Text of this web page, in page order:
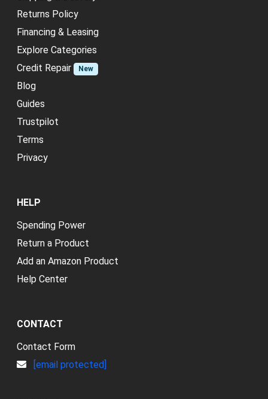
Returns Policy
Financing & Leasing
Explore Categories
Credit Repair
New
Blog
Guides
Trustpilot
Terms
Privacy
HELP
Spending Power
Return a Product
Add an Amazon Product
Help Center
CONTACT
Contact Form
[email protected]